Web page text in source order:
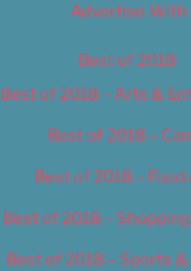
Advertise With
Best of 2018
Best of 2018 – Arts &
Best of 2018 –
Best of 2018 – Food
Best of 2018 –
Best of 2018 – Sports